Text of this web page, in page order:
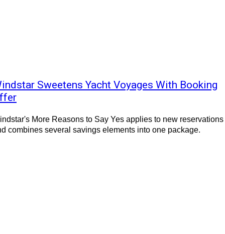
Sweetens Yacht Voyages With Booking
More Reasons to Say Yes applies to new reservations
combines several savings elements into one package.